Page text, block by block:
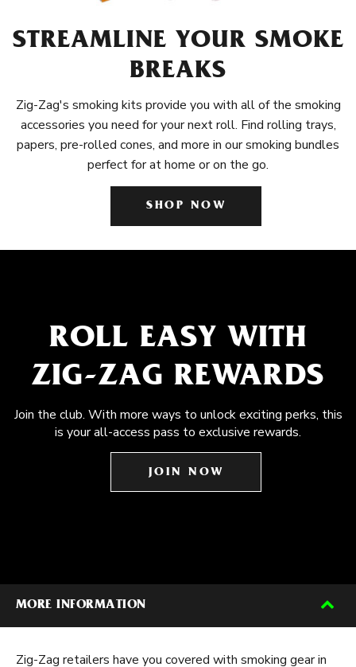
STREAMLINE YOUR SMOKE
BREAKS
Zig-Zag's smoking kits provide you with all of the smoking
accessories you need for your next roll. Find rolling trays,
papers, pre-rolled cones, and more in our smoking bundles
perfect for at home or on the go.
SHOP NOW
ROLL EASY WITH
ZIG-ZAG REWARDS
Join the club. With more ways to unlock exciting perks, this
is your all-access pass to exclusive rewards.
JOIN NOW
MORE INFORMATION
Zig-Zag retailers have you covered with smoking gear in